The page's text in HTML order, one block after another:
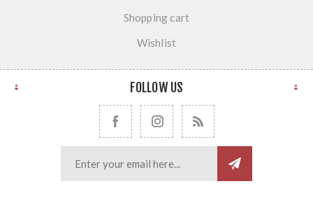
Shopping cart
Wishlist
FOLLOW US